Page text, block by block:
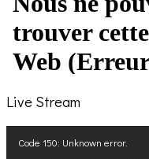
Live Stream
Player
Code 150: Unknown error.